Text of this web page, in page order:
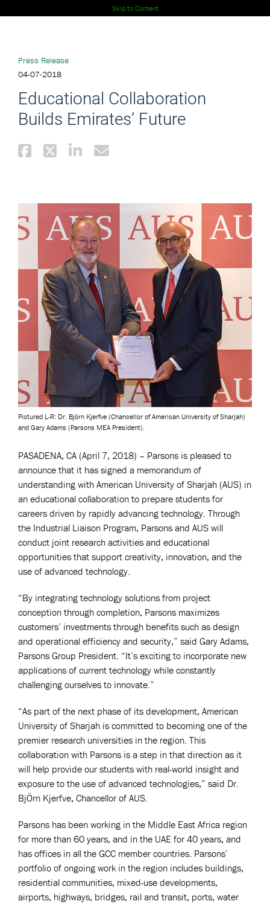
Skip to Content
Press Release
04-07-2018
Educational Collaboration
Builds Emirates’ Future
Pictured L-R: Dr. Björn Kjerfve (Chancellor of American University of Sharjah)
and Gary Adams (Parsons MEA President).
PASADENA, CA (April 7, 2018) – Parsons is pleased to
announce that it has signed a memorandum of
understanding with American University of Sharjah (AUS) in
an educational collaboration to prepare students for
careers driven by rapidly advancing technology. Through
the Industrial Liaison Program, Parsons and AUS will
conduct joint research activities and educational
opportunities that support creativity, innovation, and the
use of advanced technology.
“By integrating technology solutions from project
conception through completion, Parsons maximizes
customers’ investments through benefits such as design
and operational efficiency and security,” said Gary Adams,
Parsons Group President. “It’s exciting to incorporate new
applications of current technology while constantly
challenging ourselves to innovate.”
“As part of the next phase of its development, American
University of Sharjah is committed to becoming one of the
premier research universities in the region. This
collaboration with Parsons is a step in that direction as it
will help provide our students with real-world insight and
exposure to the use of advanced technologies,” said Dr.
BjÖrn Kjerfve, Chancellor of AUS.
Parsons has been working in the Middle East Africa region
for more than 60 years, and in the UAE for 40 years, and
has offices in all the GCC member countries. Parsons’
portfolio of ongoing work in the region includes buildings,
residential communities, mixed-use developments,
airports, highways, bridges, rail and transit, ports, water